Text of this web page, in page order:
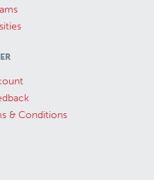
& Conditions